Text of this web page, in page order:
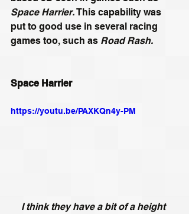
Space Harrier. This capability was
put to good use in several racing
games too, such as Road Rash.
Space Harrier
https://youtu.be/PAXKQn4y-PM
I think they have a bit of a height